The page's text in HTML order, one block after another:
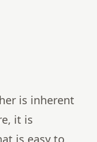
is inherent
it is
is easy to